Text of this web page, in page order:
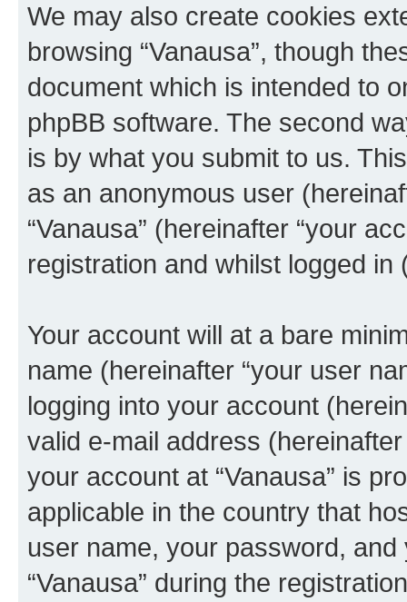
We may also create cookies
browsing “Vanausa”, though
document which is intended to
phpBB software. The second
is by what you submit to us.
as an anonymous user
“Vanausa” (hereinafter “your
registration and whilst logged in
Your account will at a bare
name (hereinafter “your user
logging into your account
valid e-mail address
your account at “Vanausa” is
applicable in the country that
user name, your password,
“Vanausa” during the